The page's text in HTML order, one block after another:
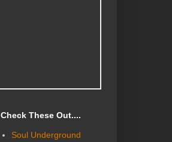
Check These Out....
Soul Underground